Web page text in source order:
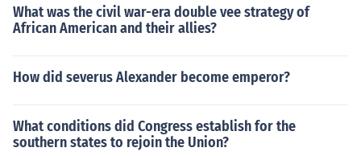
What was the civil war-era double vee strategy of
African American and their allies?
How did severus Alexander become emperor?
What conditions did Congress establish for the
southern states to rejoin the Union?